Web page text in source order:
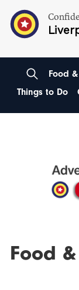
Food
Things to Do
Food